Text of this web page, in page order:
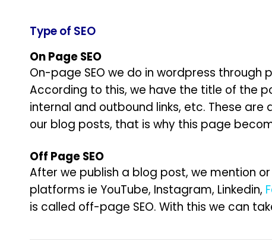
Type of SEO
On Page SEO
On-page SEO we do in wordpress through
According to this, we have the title of the
internal and outbound links, etc. These
our blog posts, that is why this page
Off Page SEO
After we publish a blog post, we mention
platforms ie YouTube, Instagram, Linkedin,
is called off-page SEO. With this we can